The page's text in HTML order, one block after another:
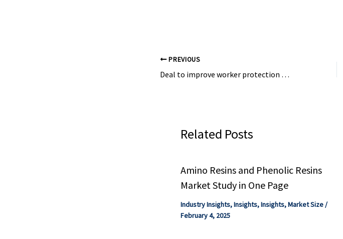
PREVIOUS
Deal to improve worker protection against exposure to dangerous chemicals | Attualità
Related Posts
Amino Resins and Phenolic Resins
Market Study in One Page
Industry Insights,Insights,Insights,Market Size/
February 4, 2025